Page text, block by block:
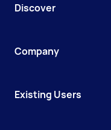
Discover
Company
Existing Users